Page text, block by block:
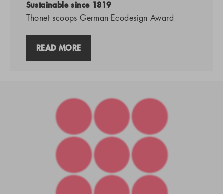
Sustainable since 1819
Thonet scoops German Ecodesign Award
READ MORE